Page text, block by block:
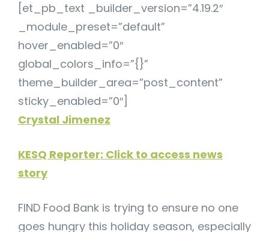
[et_pb_text _builder_version=”4.19.2″
_module_preset=”default”
hover_enabled=”0″
global_colors_info=”{}”
theme_builder_area=”post_content”
sticky_enabled=”0″]
Crystal Jimenez
KESQ Reporter: Click to access news
story
FIND Food Bank is trying to ensure no one
goes hungry this holiday season, especially